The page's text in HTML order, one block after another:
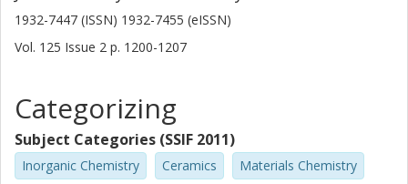
1932-7447 (ISSN) 1932-7455 (eISSN)
Vol. 125 Issue 2 p. 1200-1207
Categorizing
Subject Categories (SSIF 2011)
Inorganic Chemistry Ceramics Materials Chemistry